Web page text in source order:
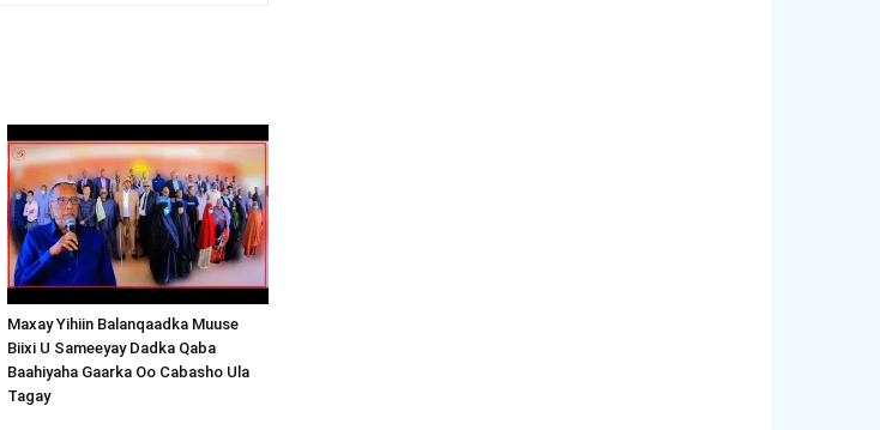
Maxay Yihiin Balanqaadka Muuse
Biixi U Sameeyay Dadka Qaba
Baahiyaha Gaarka Oo Cabasho Ula
Tagay